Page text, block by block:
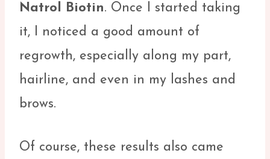
Natrol Biotin. Once I started taking
it, I noticed a good amount of
regrowth, especially along my part,
hairline, and even in my lashes and
brows.
Of course, these results also came